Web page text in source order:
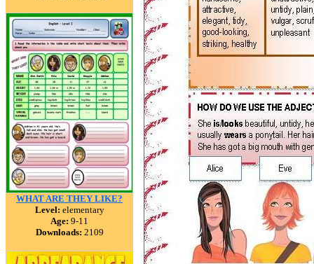
WHAT ARE THEY LIKE?
Level: elementary
Age: 9-11
Downloads: 2109